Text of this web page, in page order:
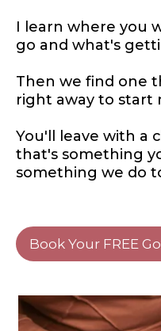
I learn where you
go and what's
Then we find one
right away to start
You'll leave with a
that's something
something we do
Book Your FREE